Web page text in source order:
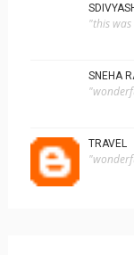
"this
SNEHA
TRAVEL